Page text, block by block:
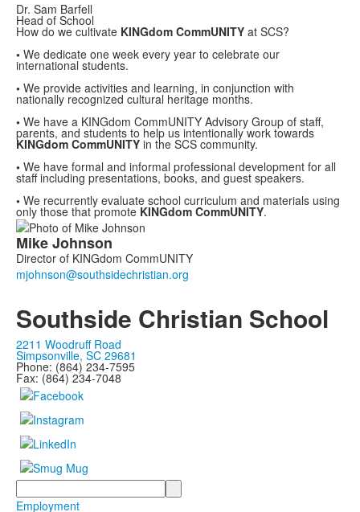
Dr. Sam Barfell
Head of School
How do we cultivate KINGdom CommUNITY at SCS?
• We dedicate one week every year to celebrate our
international students.
• We provide activities and learning, in conjunction with
nationally recognized cultural heritage months.
• We have a KINGdom CommUNITY Advisory Group of staff,
parents, and students to help us intentionallywork towards
KINGdom CommUNITY in the SCS community.
• We have formal and informal professional development for all
staff including presentations, books, and guest speakers.
• We recurrently evaluate school curriculum and materials using
only those that promote KINGdom CommUNITY.
List
of
1
MikeJohnson
Director of KINGdom CommUNITY
Southside Christian School
2211 Woodruff Road
Simpsonville, SC 29681
Phone: (864) 234-7595
Fax: (864) 234-7048
Search
Employment